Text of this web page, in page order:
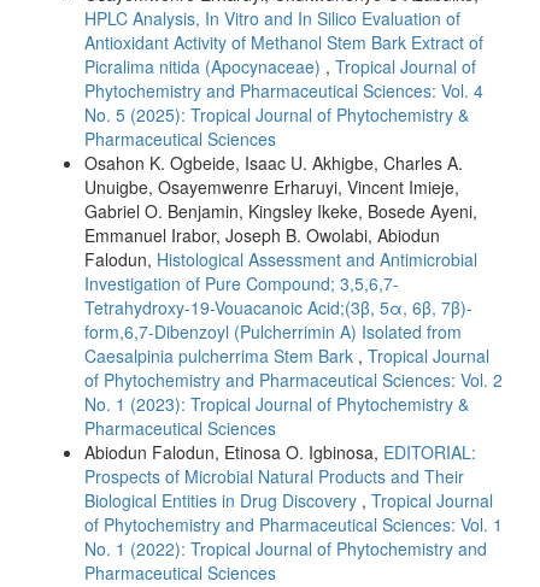
HPLC Analysis, In Vitro and In Silico Evaluation of
Antioxidant Activity of Methanol Stem Bark Extract of
Picralima nitida (Apocynaceae) , Tropical Journal of
Phytochemistry and Pharmaceutical Sciences: Vol. 4
No. 5 (2025): Tropical Journal of Phytochemistry &
Pharmaceutical Sciences
Osahon K. Ogbeide, Isaac U. Akhigbe, Charles A.
Unuigbe, Osayemwenre Erharuyi, Vincent Imieje,
Gabriel O. Benjamin, Kingsley Ikeke, Bosede Ayeni,
Emmanuel Irabor, Joseph B. Owolabi, Abiodun
Falodun, Histological Assessment and Antimicrobial
Investigation of Pure Compound; 3,5,6,7-
Tetrahydroxy-19-Vouacanoic Acid;(3β, 5α, 6β, 7β)-
form,6,7-Dibenzoyl (Pulcherrimin A) Isolated from
Caesalpinia pulcherrima Stem Bark , Tropical Journal
of Phytochemistry and Pharmaceutical Sciences: Vol. 2
No. 1 (2023): Tropical Journal of Phytochemistry &
Pharmaceutical Sciences
Abiodun Falodun, Etinosa O. Igbinosa, EDITORIAL:
Prospects of Microbial Natural Products and Their
Biological Entities in Drug Discovery , Tropical Journal
of Phytochemistry and Pharmaceutical Sciences: Vol. 1
No. 1 (2022): Tropical Journal of Phytochemistry and
Pharmaceutical Sciences